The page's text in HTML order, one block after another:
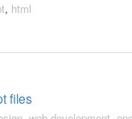
, html
files